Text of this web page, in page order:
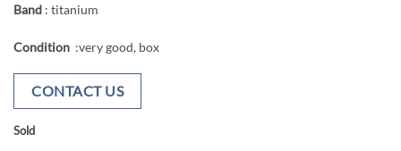
Band : titanium
Condition :very good, box
CONTACT US
Sold